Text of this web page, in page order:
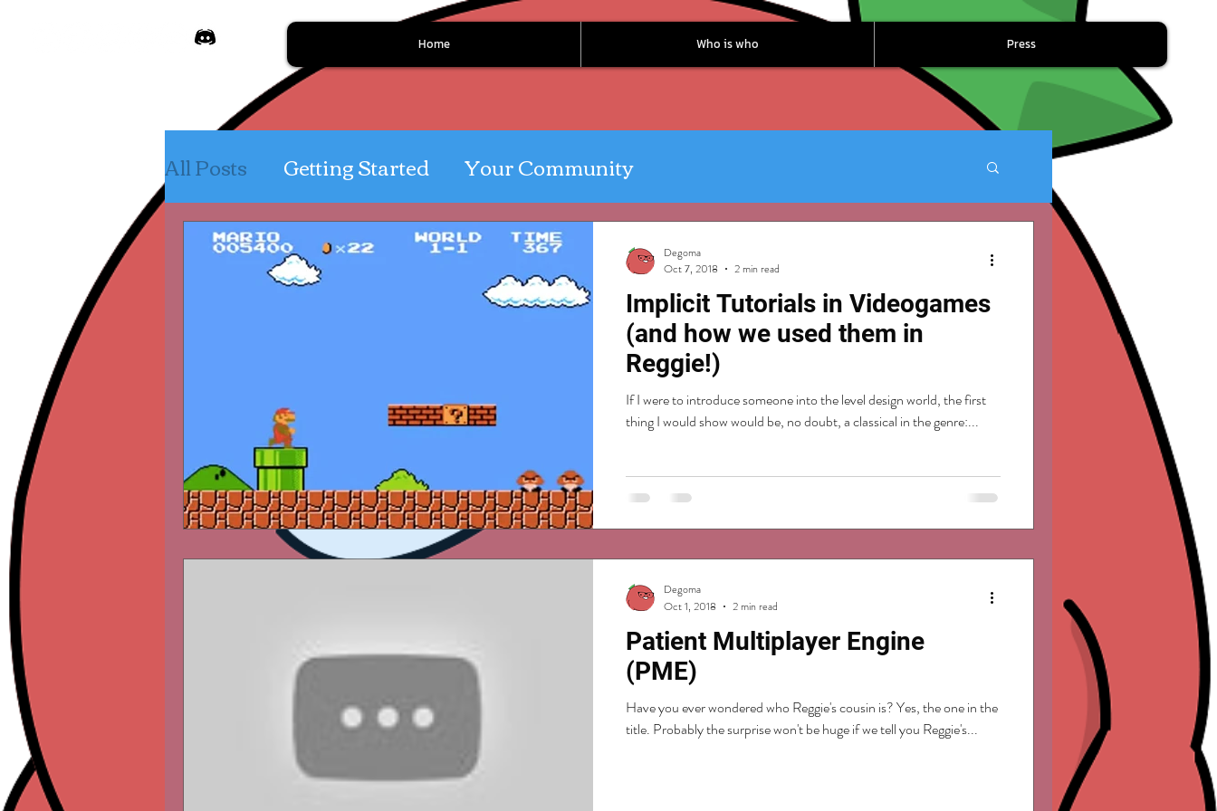
Home Who is who Press
All Posts Getting Started Your Community
Implicit Tutorials in Videogames
(and how we used them in
Reggie!)
If I were to introduce someone into the level design world, the first
thing I would show would be, no doubt, a classical in the genre:...
Degoma
Oct 7, 2018
2 min read
Patient Multiplayer Engine
(PME)
Have you ever wondered who Reggie's cousin is? Yes, the one in the
title. Probably the surprise won't be huge if we tell you Reggie's...
Degoma
Oct 1, 2018
2 min read